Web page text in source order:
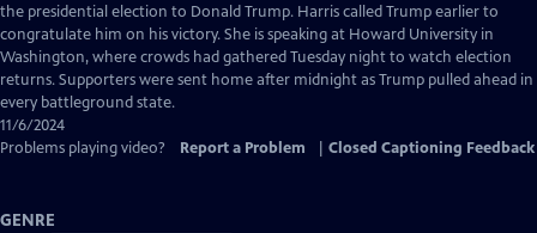
Closed
Captions
the presidential election to Donald Trump. Harris called Trump earlier to
congratulate him on his victory. She is speaking at Howard University in
Washington, where crowds had gathered Tuesday night to watch election
returns. Supporters were sent home after midnight as Trump pulled ahead in
every battleground state.
11/6/2024
Problems playing video?
Report a Problem Closed Captioning Feedback
GENRE